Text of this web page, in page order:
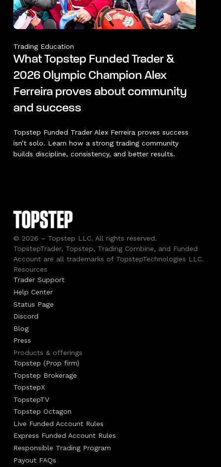
Trading Education
What Topstep Funded Trader &
2026 Olympic Champion Alex
Ferreira proves about community
and success
Topstep Funded Trader Alex Ferreira proves success
isn’t solo. Learn how a strong trading community
builds discipline, consistency, and better results.
© 2026 – Topstep LLC. All rights reserved.
TopstepTrader, Topstep, Trading Combine, and Funded
Account are all trademarks of TopstepTechnologies LLC.
Resources
Trader Support
Help Center
Status Page
Discord
Blog
Press
Products & offerings
Topstep (Prop firm)
Topstep Brokerage
TopstepX
TopstepTV
Topstep Octagon
Live Funded Account Rules
Express Funded Account Rules
Responsible Trading Program
Payout FAQs